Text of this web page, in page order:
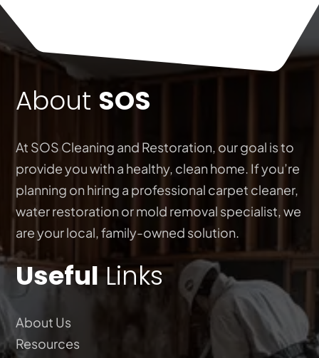
About SOS
At SOS Cleaning and Restoration, our goal is to
provide you with a healthy, clean home. If you’re
planning on hiring a professional carpet cleaner,
water restoration or mold removal specialist, we
are your local, family-owned solution.
UsefulLinks
About Us
Resources